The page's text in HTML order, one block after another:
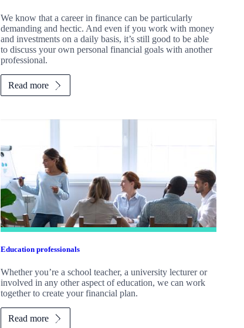
We know that a career in finance can be particularly
demanding and hectic. And even if you work with money
and investments on a daily basis, it’s still good to be able
to discuss your own personal financial goals with another
professional.
Read more
Education professionals
Whether you’re a school teacher, a university lecturer or
involved in any other aspect of education, we can work
together to create your financial plan.
Read more